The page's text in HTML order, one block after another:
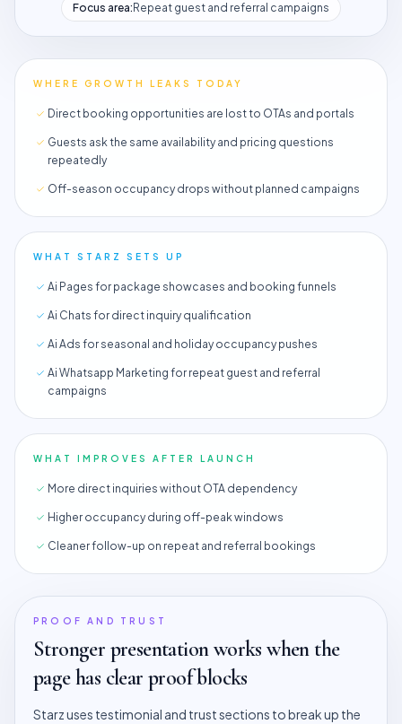
Focus area: Repeat guest and referral campaigns
WHERE GROWTH LEAKS TODAY
Direct booking opportunities are lost to OTAs and portals
Guests ask the same availability and pricing questions
repeatedly
Off-season occupancy drops without planned campaigns
WHAT STARZ SETS UP
Ai Pages for package showcases and booking funnels
Ai Chats for direct inquiry qualification
Ai Ads for seasonal and holiday occupancy pushes
Ai Whatsapp Marketing for repeat guest and referral
campaigns
WHAT IMPROVES AFTER LAUNCH
More direct inquiries without OTA dependency
Higher occupancy during off-peak windows
Cleaner follow-up on repeat and referral bookings
PROOF AND TRUST
Stronger presentation works when the
page has clear proof blocks
Starz uses testimonial and trust sections to break up the